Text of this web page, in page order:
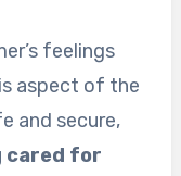
feelings
aspect of the
and secure,
cared for